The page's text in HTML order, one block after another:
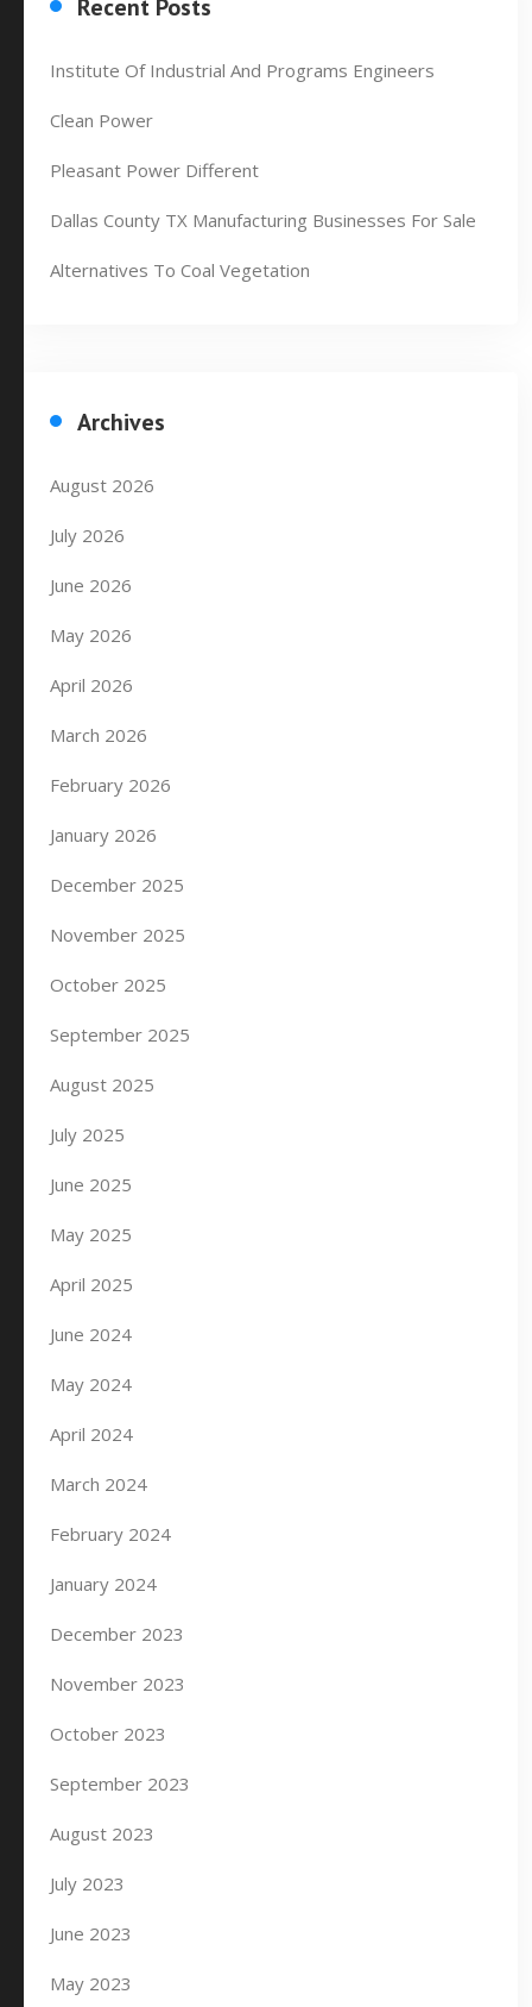
Recent Posts
Institute Of Industrial And Programs Engineers
Clean Power
Pleasant Power Different
Dallas County TX Manufacturing Businesses For Sale
Alternatives To Coal Vegetation
Archives
August 2026
July 2026
June 2026
May 2026
April 2026
March 2026
February 2026
January 2026
December 2025
November 2025
October 2025
September 2025
August 2025
July 2025
June 2025
May 2025
April 2025
June 2024
May 2024
April 2024
March 2024
February 2024
January 2024
December 2023
November 2023
October 2023
September 2023
August 2023
July 2023
June 2023
May 2023